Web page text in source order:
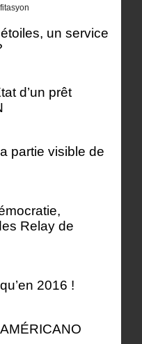
un service
d’un prêt
partie visible de
Relay de
2016 !